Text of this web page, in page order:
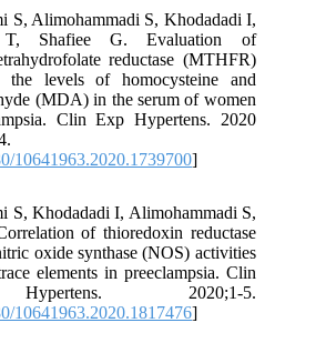
S, Alimohammadi S, Khodadadi I,
T, Shafiee G. Evaluation of
reductase (MTHFR)
the levels of homocysteine and
(MDA) in the serum of women
Clin Exp Hypertens. 2020
10641963.2020.1739700]
S, Khodadadi I, Alimohammadi S,
of thioredoxin reductase
oxide synthase (NOS) activities
elements in preeclampsia. Clin
2020;1-5.
10641963.2020.1817476]